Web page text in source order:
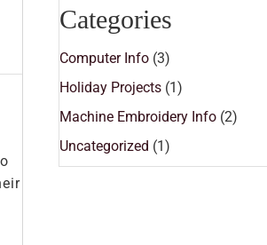
Categories
Computer Info(3)
Holiday Projects(1)
Machine Embroidery Info(2)
Uncategorized (1)